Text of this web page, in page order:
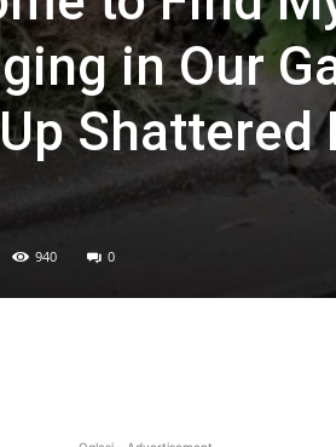
in Our
Shattered
940 0